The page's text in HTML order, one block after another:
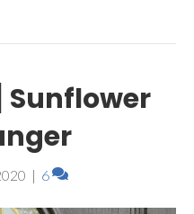
Sunflower
| 6